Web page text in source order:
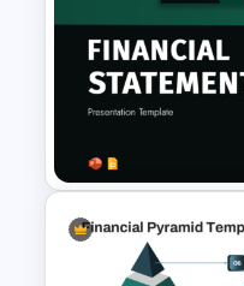
Activity Ratio